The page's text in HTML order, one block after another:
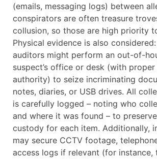
(emails, messaging logs) between
conspirators are often treasure
collusion, so those are high priority
Physical evidence is also
auditors might perform an out-of-
suspect’s office or desk (with proper
authority) to seize incriminating
notes, diaries, or USB drives. All
is carefully logged – noting who
and where it was found – to
custody for each item. Additionally,
may secure CCTV footage,
access logs if relevant (for instance,